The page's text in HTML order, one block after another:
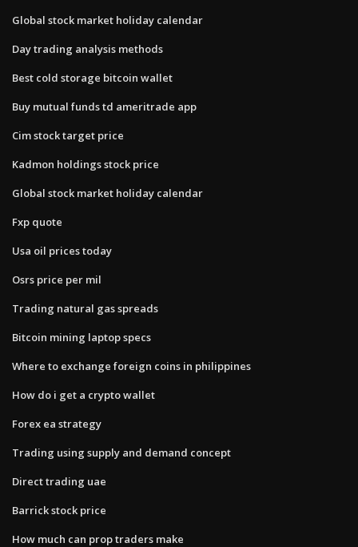
Global stock market holiday calendar
Day trading analysis methods
Best cold storage bitcoin wallet
Buy mutual funds td ameritrade app
Cim stock target price
Kadmon holdings stock price
Global stock market holiday calendar
Fxp quote
Usa oil prices today
Osrs price per mil
Trading natural gas spreads
Bitcoin mining laptop specs
Where to exchange foreign coins in philippines
How do i get a crypto wallet
Forex ea strategy
Trading using supply and demand concept
Direct trading uae
Barrick stock price
How much can prop traders make